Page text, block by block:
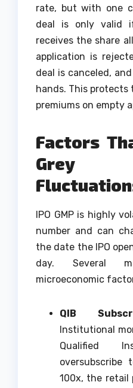
rate, but with one
deal is only valid
receives the share
application is
deal is canceled,
hands. This
premiums on empty
Factors
Grey
IPO GMP is highly
number and can
the date the IPO
day. Several
microeconomic
QIB
Institutional
Qualified
100x, the retail